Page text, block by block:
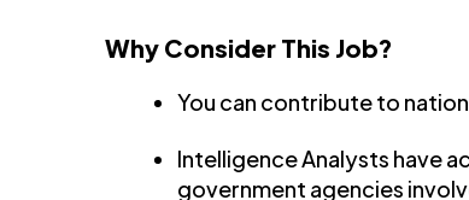
Why Consider This Job?
You can contribute to
Intelligence Analysts have
government agencies